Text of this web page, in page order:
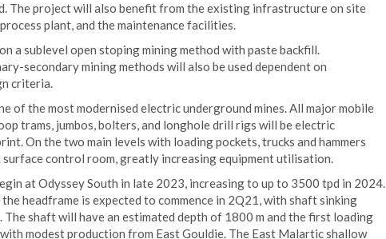
The project will also benefit from the existing infrastructure on site
plant, and the maintenance facilities.
a sublevel open stoping mining method with paste backfill.
secondary mining methods will also be used dependent on
criteria.
of the most modernised electric underground mines. All major mobile
trams, jumbos, bolters, and longhole drill rigs will be electric
On the two main levels with loading pockets, trucks and hammers
control room, greatly increasing equipment utilisation.
at Odyssey South in late 2023, increasing to up to 3500 tpd in 2024.
headframe is expected to commence in 2Q21, with shaft sinking
shaft will have an estimated depth of 1800 m and the first loading
modest production from East Gouldie. The East Malartic shallow